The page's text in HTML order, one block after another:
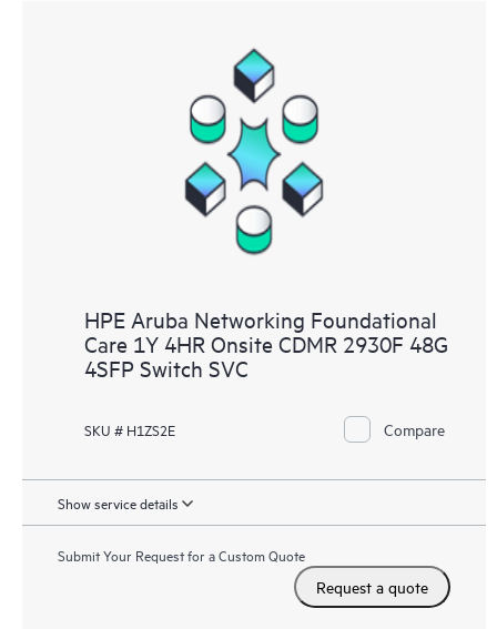
HPE Aruba Networking Foundational
Care 1Y 4HR Onsite CDMR 2930F 48G
4SFP Switch SVC
SKU # H1ZS2E Compare
Show service details
Submit Your Request for a Custom Quote
Request a quote